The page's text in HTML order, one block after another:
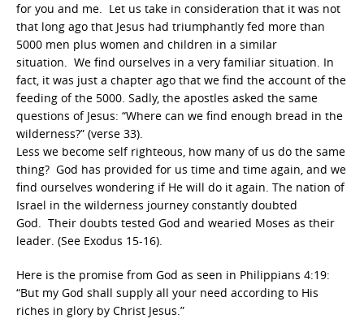
for you and me. Let us take in consideration that it was not
that long ago that Jesus had triumphantly fed more than
5000 men plus women and children in a similar
situation. We find ourselves in a very familiar situation. In
fact, it was just a chapter ago that we find the account of the
feeding of the 5000. Sadly, the apostles asked the same
questions of Jesus: “Where can we find enough bread in the
wilderness?” (verse 33).
Less we become self righteous, how many of us do the same
thing? God has provided for us time and time again, and we
find ourselves wondering if He will do it again. The nation of
Israel in the wilderness journey constantly doubted
God. Their doubts tested God and wearied Moses as their
leader. (See Exodus 15-16).
Here is the promise from God as seen in Philippians 4:19:
“But my God shall supply all your need according to His
riches in glory by Christ Jesus.”